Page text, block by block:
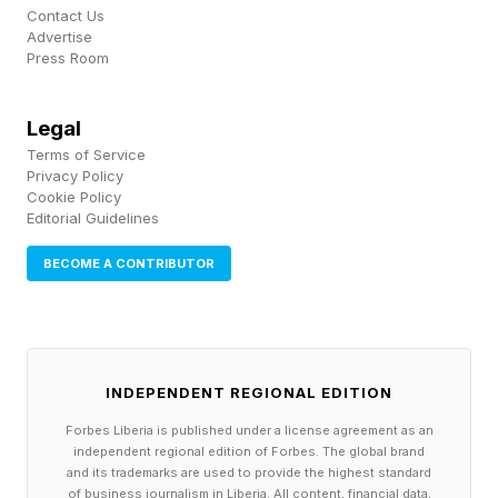
The strategic move is the extension of
Snowflake's governance perimeter from data
meaningful change in what the company sells.
Constellation Research analyst Michael Ni
argued that data platforms won the analytics
era and whoever governs agents, context and
autonomous actions wins the agentic one,
insight and execution. The same logic explains
why nearly every large vendor, from application
suites to orchestration players, is now racing for
the same runtime governance position.
Contact Us
Advertise
Press Room
Legal
Terms of Service
Privacy Policy
Cookie Policy
Editorial Guidelines
BECOME A CONTRIBUTOR
INDEPENDENT REGIONAL EDITION
Forbes Liberia is published under a license agreement as an
independent regional edition of Forbes. The global brand
and its trademarks are used to provide the highest standard
of business journalism in Liberia. All content, financial data,